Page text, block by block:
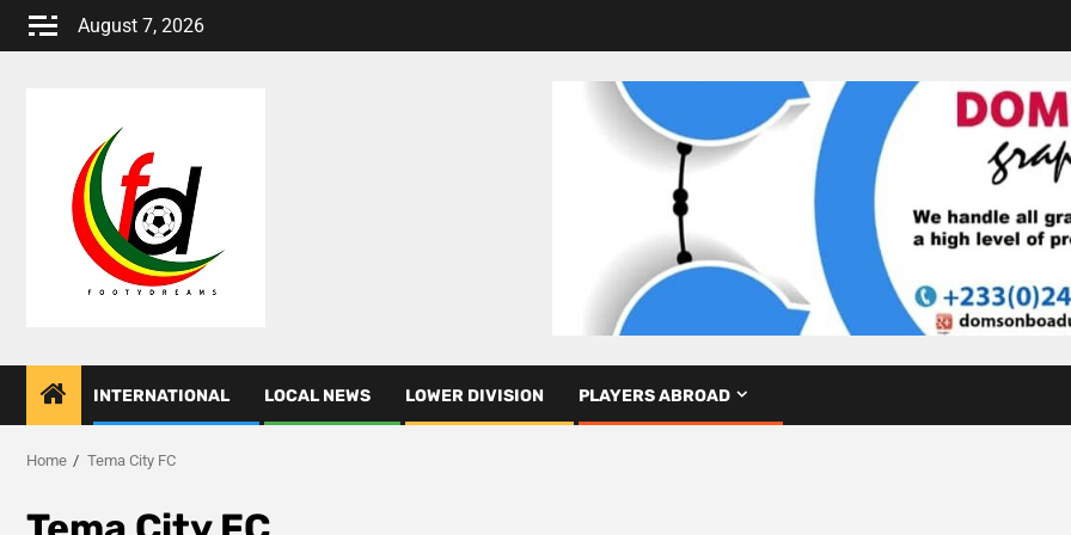
Skip
August 7, 2026
INTERNATIONAL LOCAL NEWS LOWER DIVISION PLAYERS ABROAD
Home Tema City FC